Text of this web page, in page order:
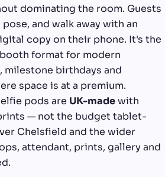
dominating the room. Guests
and walk away with an
copy on their phone. It's the
format for modern
milestone birthdays and
space is at a premium.
pods are UK-madewith
— not the budget tablet-
Chelsfield and the wider
attendant, prints, gallery and